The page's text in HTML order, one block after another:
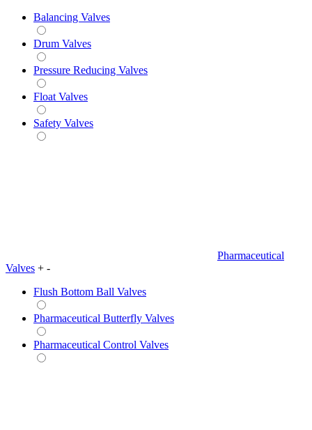
Balancing Valves
Drum Valves
Pressure Reducing Valves
Float Valves
Safety Valves
Pharmaceutical
Valves + -
Flush Bottom Ball Valves
Pharmaceutical Butterfly Valves
Pharmaceutical Control Valves